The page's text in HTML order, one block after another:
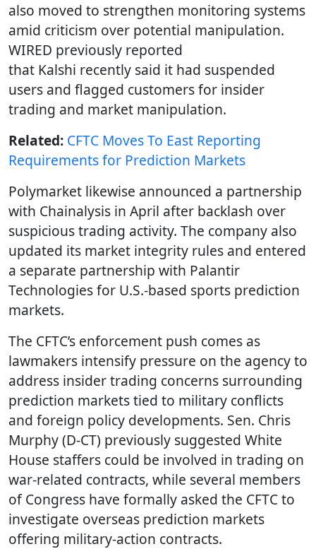
also moved to strengthen monitoring systems
amid criticism over potential manipulation.
WIRED previously reported
that Kalshi recently said it had suspended
users and flagged customers for insider
trading and market manipulation.
Related: CFTC Moves To East Reporting
Requirements for Prediction Markets
Polymarket likewise announced a partnership
with Chainalysis in April after backlash over
suspicious trading activity. The company also
updated its market integrity rules and entered
a separate partnership with Palantir
Technologies for U.S.-based sports prediction
markets.
The CFTC’s enforcement push comes as
lawmakers intensify pressure on the agency to
address insider trading concerns surrounding
prediction markets tied to military conflicts
and foreign policy developments. Sen. Chris
Murphy (D-CT) previously suggested White
House staffers could be involved in trading on
war-related contracts, while several members
of Congress have formally asked the CFTC to
investigate overseas prediction markets
offering military-action contracts.